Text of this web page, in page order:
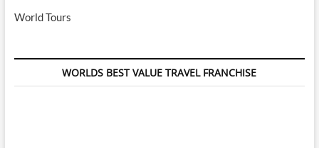
World Tours
WORLDS BEST VALUE TRAVEL FRANCHISE